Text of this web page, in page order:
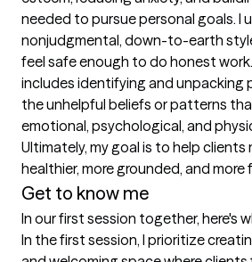
needed to pursue personal goals. I
nonjudgmental, down-to-earth
feel safe enough to do honest
includes identifying and unpacking
the unhelpful beliefs or patterns
emotional, psychological, and
Ultimately, my goal is to help clients
Get to know me
In our first session together, here's
In the first session, I prioritize